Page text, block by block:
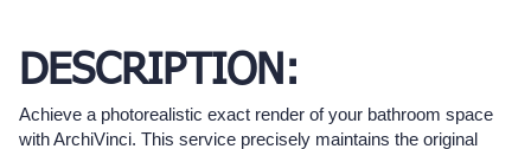
DESCRIPTION:
Achieve a photorealistic exact render of your bathroom space
with ArchiVinci. This service precisely maintains the original